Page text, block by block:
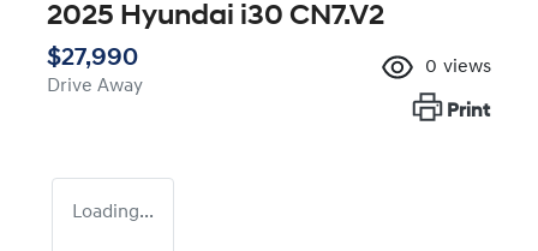
2025 Hyundai i30 CN7.V2
$27,990
Drive Away
0 views
Print
Loading...